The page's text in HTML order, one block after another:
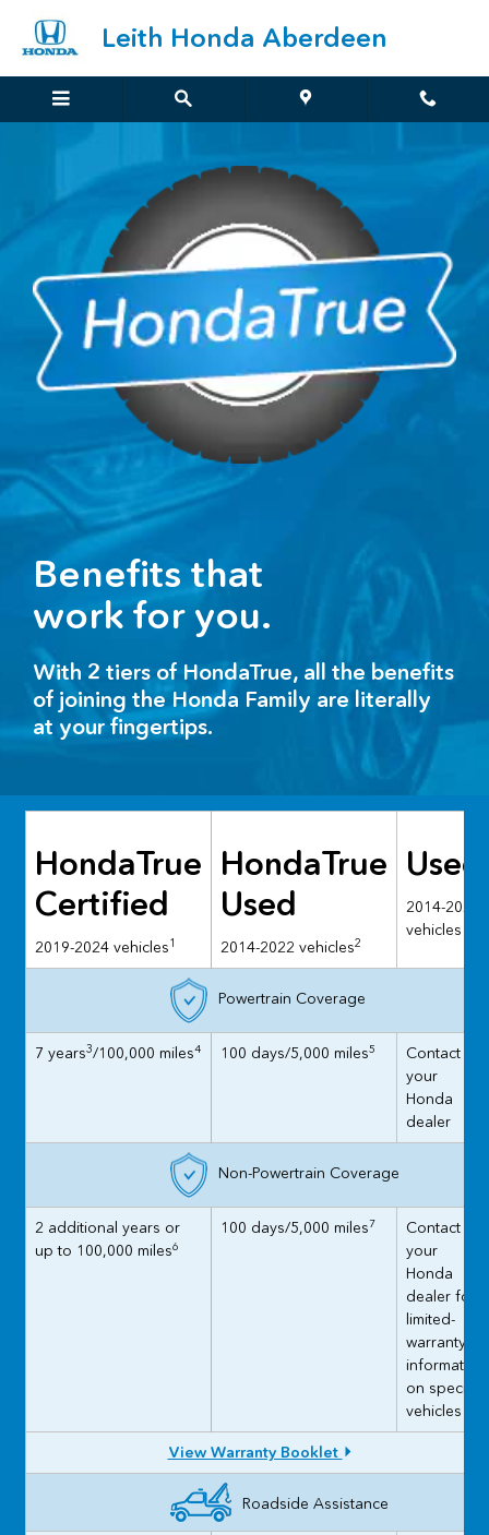
HondaTrue Overview
Leith Honda Aberdeen
Benefits that
work for you.
With 2 tiers of HondaTrue, all the benefits
of joining the Honda Family are literally
at your fingertips.
HondaTrue
Certified
2019-2024 vehicles1
HondaTrue
Used
2014-2022 vehicles2
Used
2014-2024
vehicles
Powertrain Coverage
7 years3/100,000 miles4 100 days/5,000 miles5
Contact
your
Honda
dealer
Non-Powertrain Coverage
2 additional years or
up to 100,000 miles6
100 days/5,000 miles7
Contact
your
Honda
dealer for
limited-
warranty
information
on specific
vehicles
View Warranty Booklet
Roadside Assistance